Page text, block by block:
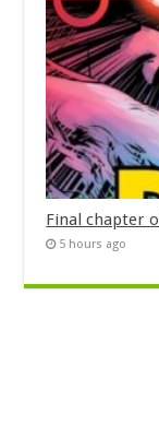
Final chapter
5 hours ago